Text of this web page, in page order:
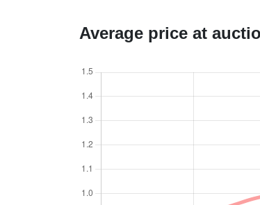
Average price at